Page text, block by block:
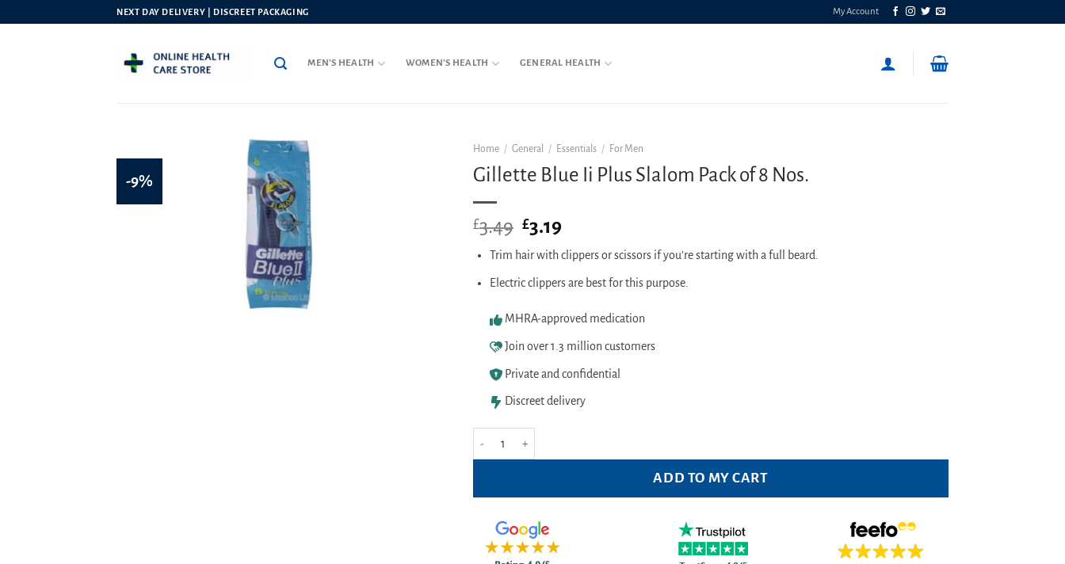
NEXT DAY DELIVERY | DISCREET PACKAGING My Account
MEN’S HEALTH WOMEN’S HEALTH GENERAL HEALTH
-9%
Home / General / Essentials / For Men
Gillette Blue Ii Plus Slalom Pack of 8 Nos.
£3.49 Original
was:
£3.49.
£3.19
is:
£3.19.
Trim hair with clippers or scissors if you’re starting with a full beard.
Electric clippers are best for this purpose.
MHRA-approved medication
Join over 1.3 million customers
Private and confidential
Discreet delivery
ADD TO MY CART